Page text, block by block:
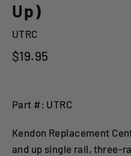
Up)
UTRC
Regular
$19.95
Part #: UTRC
Kendon Replacement
and up single rail, three-